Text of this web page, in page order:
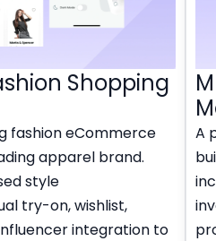
Shopping
fashion eCommerce
apparel brand.
style
try-on, wishlist,
integration to
A